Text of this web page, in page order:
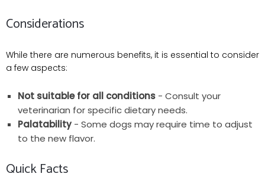
Considerations
While there are numerous benefits, it is essential to consider
a few aspects:
Not suitable for all conditions - Consult your
veterinarian for specific dietary needs.
Palatability- Some dogs may require time to adjust
to the new flavor.
Quick Facts